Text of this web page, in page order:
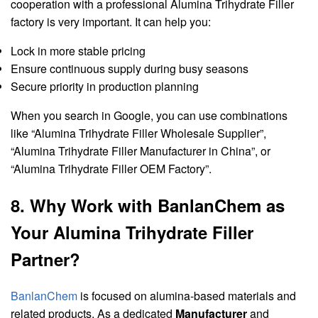
cooperation with a professional Alumina Trihydrate Filler
factory is very important. It can help you:
Lock in more stable pricing
Ensure continuous supply during busy seasons
Secure priority in production planning
When you search in Google, you can use combinations
like “Alumina Trihydrate Filler Wholesale Supplier”,
“Alumina Trihydrate Filler Manufacturer in China”, or
“Alumina Trihydrate Filler OEM Factory”.
8. Why Work with BanlanChem as
Your Alumina Trihydrate Filler
Partner?
BanlanChem is focused on alumina-based materials and
related products. As a dedicated Manufacturerand